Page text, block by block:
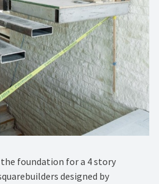
foundation for a 4 story
designed by